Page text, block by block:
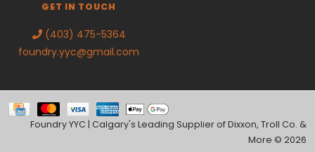
GET IN TOUCH
(403) 475-5364
foundry.yyc@gmail.com
Foundry YYC | Calgary's Leading Supplier of Dixxon, Troll Co. &
More © 2026